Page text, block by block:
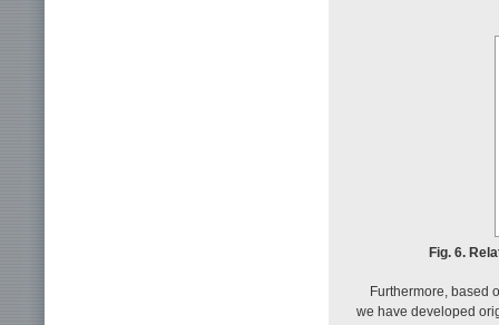
Fig. 6.
Furthermore, based
we have developed